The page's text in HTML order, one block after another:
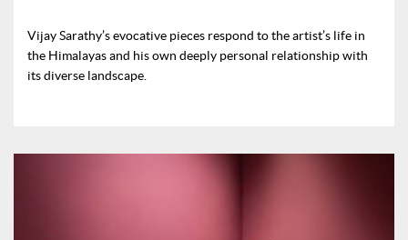
Vijay Sarathy’s evocative pieces respond to the artist’s life in
the Himalayas and his own deeply personal relationship with
its diverse landscape.